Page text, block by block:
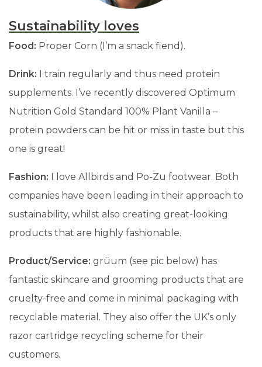
Sustainability loves
Food: Proper Corn (I’m a snack fiend).
Drink: I train regularly and thus need protein
supplements. I’ve recently discovered Optimum
Nutrition Gold Standard 100% Plant Vanilla –
protein powders can be hit or miss in taste but this
one is great!
Fashion: I love Allbirds and Po-Zu footwear. Both
companies have been leading in their approach to
sustainability, whilst also creating great-looking
products that are highly fashionable.
Product/Service: grüum (see pic below) has
fantastic skincare and grooming products that are
cruelty-free and come in minimal packaging with
recyclable material. They also offer the UK’s only
razor cartridge recycling scheme for their
customers.